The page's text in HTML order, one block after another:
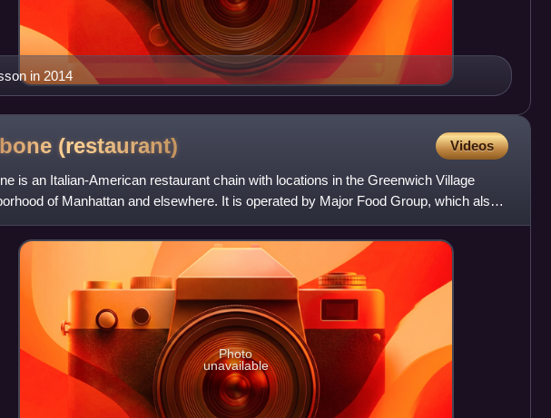
in 2014
(restaurant) Videos
is an Italian-American restaurant chain with locations in the Greenwich Village
of Manhattan and elsewhere. It is operated by Major Food Group, which also
ZZ's Clam Bar.
Photo
unavailable